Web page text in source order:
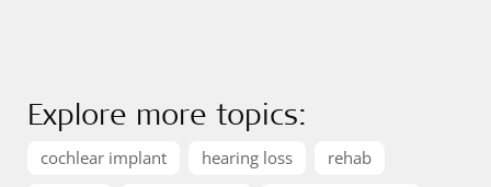
Explore more topics:
cochlear implant hearing loss
rehab